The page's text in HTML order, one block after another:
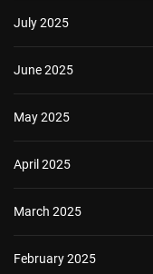
July 2025
June 2025
May 2025
April 2025
March 2025
February 2025